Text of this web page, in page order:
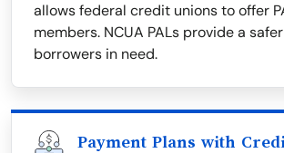
allows federal credit unions to offer
members. NCUA PALs provide a
borrowers in need.
Payment Plans with